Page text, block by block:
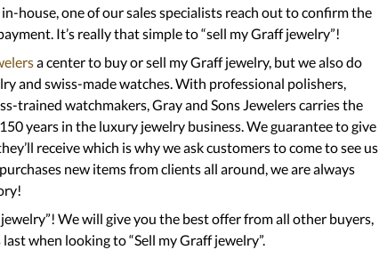
house, one of our sales specialists reach out to confirm the
It’s really that simple to “sell my Graff jewelry”!
a center to buy or sell my Graff jewelry, but we also do
and swiss-made watches. With professional polishers,
trained watchmakers, Gray and Sons Jewelers carries the
years in the luxury jewelry business. We guarantee to give
receive which is why we ask customers to come to see us
new items from clients all around, we are always
We will give you the best offer from all other buyers,
when looking to “Sell my Graff jewelry”.